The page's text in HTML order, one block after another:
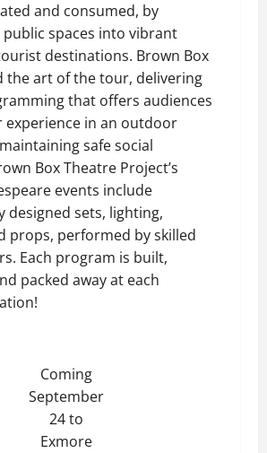
and consumed, by
spaces into vibrant
destinations. Brown Box
the art of the tour, delivering
that offers audiences
in an outdoor
safe social
Box Theatre Project’s
events include
designed sets, lighting,
props, performed by skilled
Each program is built,
packed away at each
Coming
September
24 to
Exmore